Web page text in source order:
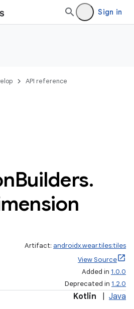
Sign in
API reference
Builders.
Artifact: androidx.wear.tiles:tiles
View Source
Added in 1.0.0
Deprecated in 1.2.0
Kotlin Java